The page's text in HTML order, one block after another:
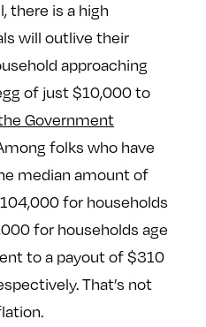
l
l
o
w
e
o
n
T
w
t
e
l
l
o
w
e
o
n
I
n
a
there is a high
will outlive their
approaching
of just $10,000 to
Government
folks who have
median amount of
for households
for households age
to a payout of $310
That’s not